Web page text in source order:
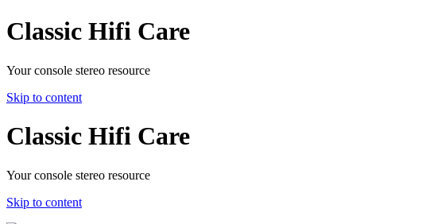
Classic Hifi Care
Your console stereo resource
Skip to content
Classic Hifi Care
Your console stereo resource
Skip to content